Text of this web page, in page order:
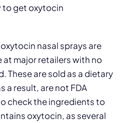
to get oxytocin
nasal sprays are
at major retailers with no
These are sold as a dietary
a result, are not FDA
check the ingredients to
oxytocin, as several